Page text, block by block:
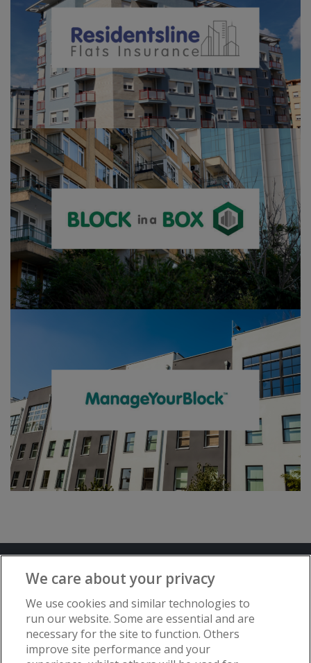
Advertise with www.flat-living.co.uk
Copyright © Flat Living Directory | Flat
Living Directory is a trading name of
We care about your privacy
We use cookies and similar technologies to
run our website. Some are essential and are
necessary for the site to function. Others
improve site performance and your